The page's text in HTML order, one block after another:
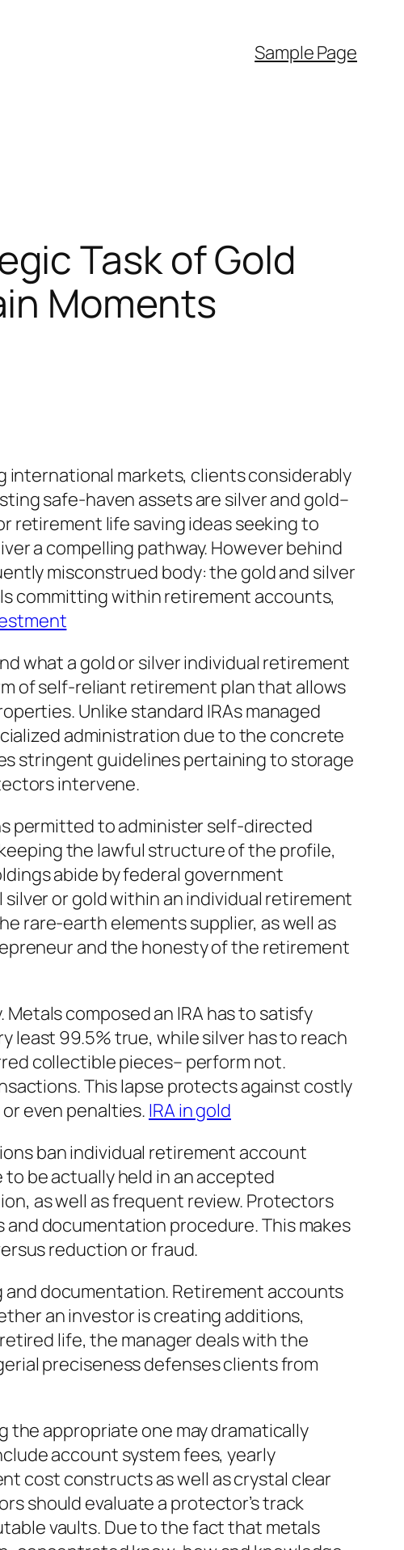
Sample Page
Task of Gold
Moments
international markets, clients considerably
safe-haven assets are silver and gold–
retirement life saving ideas seeking to
a compelling pathway. However behind
misconstrued body: the gold and silver
committing within retirement accounts,
what a gold or silver individual retirement
of self-reliant retirement plan that allows
Unlike standard IRAs managed
administration due to the concrete
stringent guidelines pertaining to storage
intervene.
permitted to administer self-directed
the lawful structure of the profile,
abide by federal government
or gold within an individual retirement
rare-earth elements supplier, as well as
and the honesty of the retirement
composed an IRA has to satisfy
least 99.5% true, while silver has to reach
collectible pieces– perform not.
This lapse protects against costly
even penalties. IRA in gold
ban individual retirement account
be actually held in an accepted
as well as frequent review. Protectors
documentation procedure. This makes
reduction or fraud.
documentation. Retirement accounts
an investor is creating additions,
life, the manager deals with the
preciseness defenses clients from
appropriate one may dramatically
account system fees, yearly
cost constructs as well as crystal clear
should evaluate a protector’s track
vaults. Due to the fact that metals